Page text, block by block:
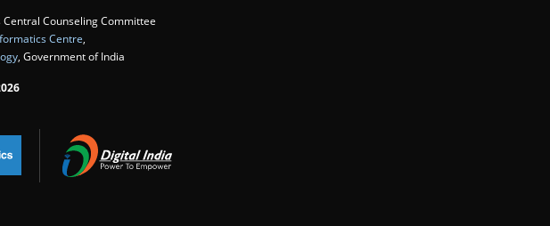
Counseling Committee
Centre
, Government of India